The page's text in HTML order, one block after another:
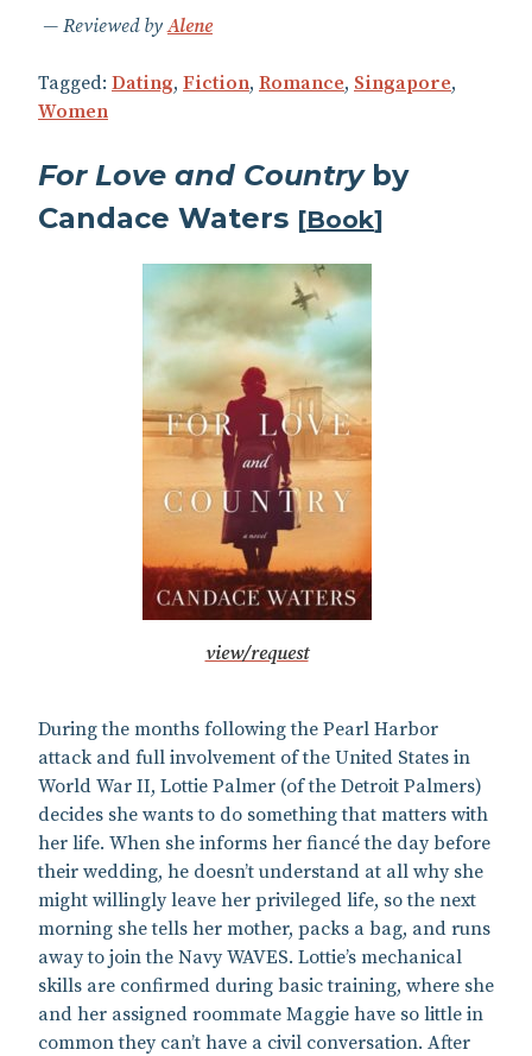
Reviewed byAlene
Tagged: Dating, Fiction, Romance, Singapore,
Women
For Love and Countryby
Candace Waters [Book]
view/request
During the months following the Pearl Harbor
attack and full involvement of the United States in
World War II, Lottie Palmer (of the Detroit Palmers)
decides she wants to do something that matters with
her life. When she informs her fiancé the day before
their wedding, he doesn’t understand at all why she
might willingly leave her privileged life, so the next
morning she tells her mother, packs a bag, and runs
away to join the Navy WAVES. Lottie’s mechanical
skills are confirmed during basic training, where she
and her assigned roommate Maggie have so little in
common they can’t have a civil conversation. After